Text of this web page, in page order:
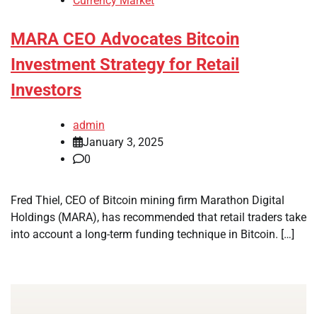
MARA CEO Advocates Bitcoin
Investment Strategy for Retail
Investors
admin
January 3, 2025
0
Fred Thiel, CEO of Bitcoin mining firm Marathon Digital
Holdings (MARA), has recommended that retail traders take
into account a long-term funding technique in Bitcoin. […]